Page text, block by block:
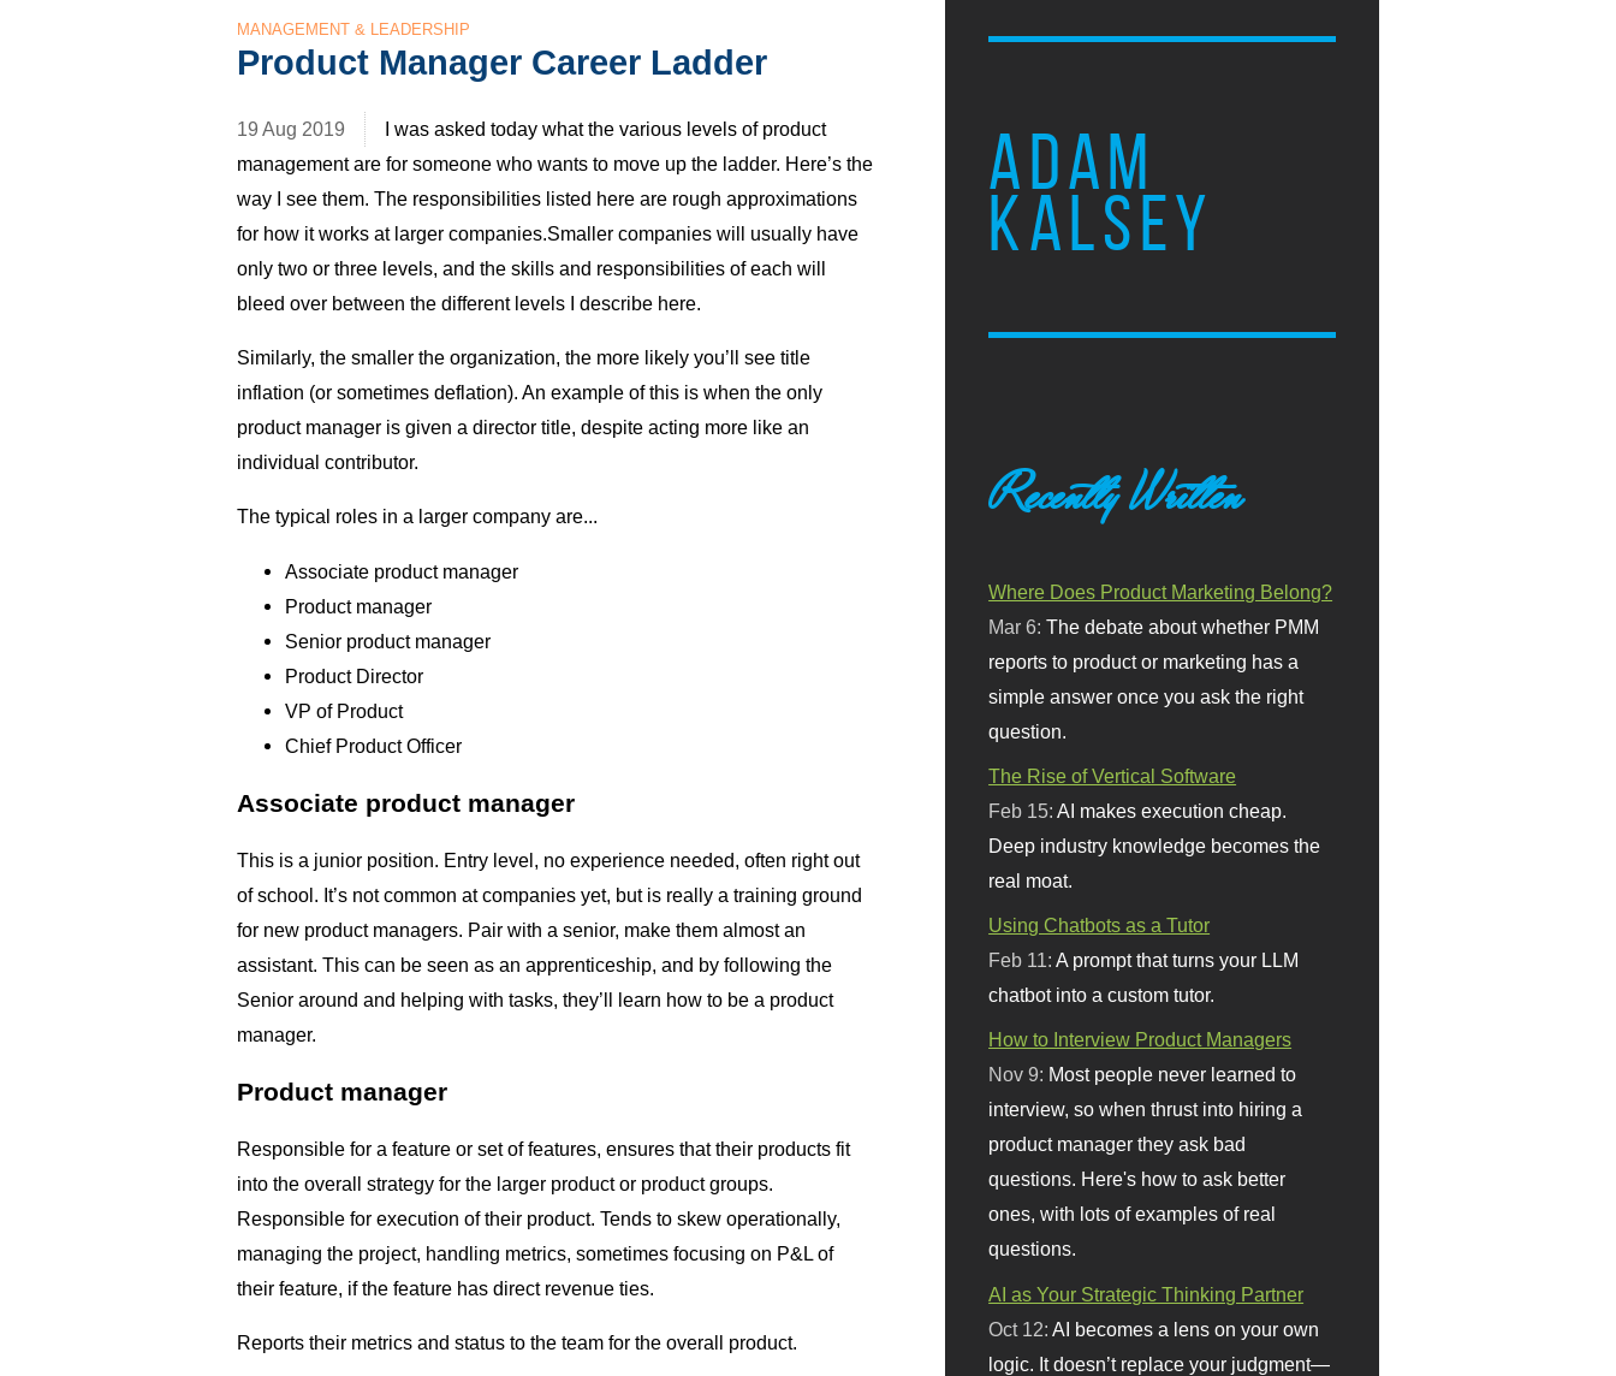
ADAM
KALSEY
MANAGEMENT & LEADERSHIP
Product Manager Career Ladder
19 Aug 2019
I was asked today what the various levels of product
management are for someone who wants to move up the ladder. Here’s the
way I see them. The responsibilities listed here are rough approximations
for how it works at larger companies.Smaller companies will usually have
only two or three levels, and the skills and responsibilities of each will
bleed over between the different levels I describe here.
Similarly, the smaller the organization, the more likely you’ll see title
inflation (or sometimes deflation). An example of this is when the only
product manager is given a director title, despite acting more like an
individual contributor.
The typical roles in a larger company are...
Associate product manager
Product manager
Senior product manager
Product Director
VP of Product
Chief Product Officer
Associate product manager
This is a junior position. Entry level, no experience needed, often right out
of school. It’s not common at companies yet, but is really a training ground
for new product managers. Pair with a senior, make them almost an
assistant. This can be seen as an apprenticeship, and by following the
Senior around and helping with tasks, they’ll learn how to be a product
manager.
Product manager
Responsible for a feature or set of features, ensures that their products fit
into the overall strategy for the larger product or product groups.
Responsible for execution of their product. Tends to skew operationally,
managing the project, handling metrics, sometimes focusing on P&L of
their feature, if the feature has direct revenue ties.
Reports their metrics and status to the team for the overall product.
Recently Written
Where Does Product Marketing Belong?
Mar 6:The debate about whether PMM
reports to product or marketing has a
simple answer once you ask the right
question.
The Rise of Vertical Software
Feb 15:AI makes execution cheap.
Deep industry knowledge becomes the
real moat.
Using Chatbots as a Tutor
Feb 11:A prompt that turns your LLM
chatbot into a custom tutor.
How to Interview Product Managers
Nov 9: Most people never learned to
interview, so when thrust into hiring a
product manager they ask bad
questions. Here's how to ask better
ones, with lots of examples of real
questions.
AI as Your Strategic Thinking Partner
Oct 12: AI becomes a lens on your own
logic. It doesn’t replace your judgment—